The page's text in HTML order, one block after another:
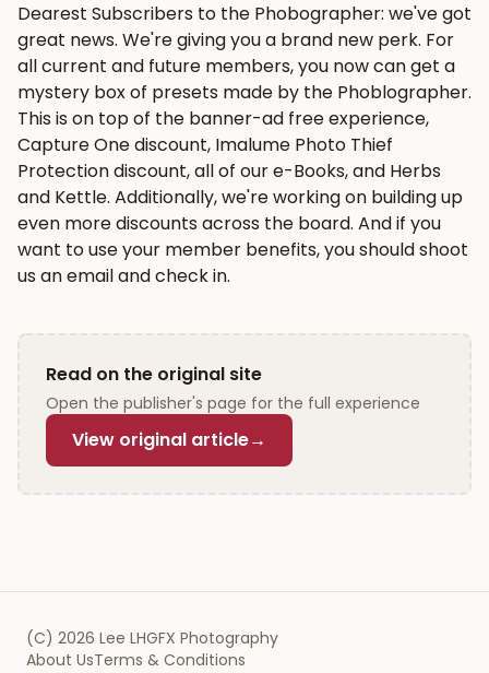
Dearest Subscribers to the Phobographer: we've got
great news. We're giving you a brand new perk. For
all current and future members, you now can get a
mystery box of presets made by the Phoblographer.
This is on top of the banner-ad free experience,
Capture One discount, Imalume Photo Thief
Protection discount, all of our e-Books, and Herbs
and Kettle. Additionally, we're working on building up
even more discounts across the board. And if you
want to use your member benefits, you should shoot
us an email and check in.
Read on the original site
Open the publisher's page for the full experience
View original article→
(C) 2026 Lee LHGFX Photography
About UsTerms & Conditions